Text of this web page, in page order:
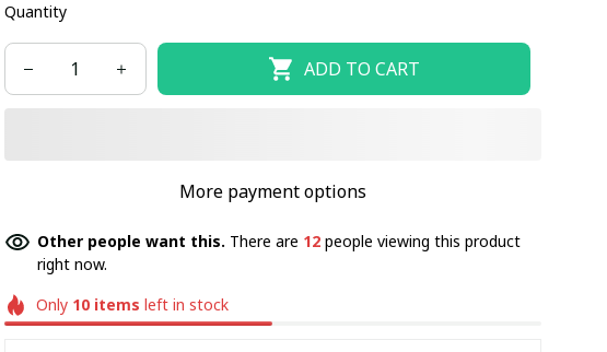
Quantity
ADD TO CART
More payment options
Other people want this. There are 12people viewing this product
right now.
Only 10 items left in stock